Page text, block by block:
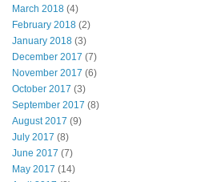
March 2018 (4)
February 2018 (2)
January 2018 (3)
December 2017 (7)
November 2017 (6)
October 2017 (3)
September 2017 (8)
August 2017 (9)
July 2017 (8)
June 2017 (7)
May 2017 (14)